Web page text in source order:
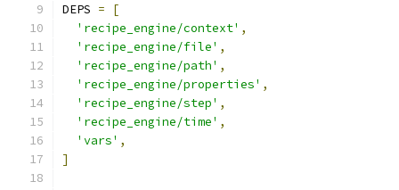
DEPS =
[
'recipe_engine/context' ,
'recipe_engine/file' ,
'recipe_engine/path' ,
'recipe_engine/properties' ,
'recipe_engine/step' ,
'recipe_engine/time' ,
'vars' ,
]